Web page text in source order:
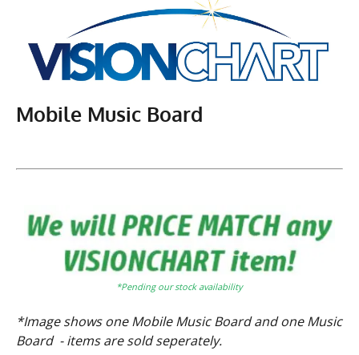
Mobile Music Board
*Pending our stock availability
*Image shows one Mobile Music Board and one Music
Board - items are sold seperately.